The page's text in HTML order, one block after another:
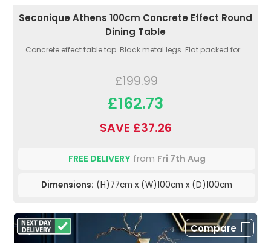
Seconique Athens 100cm Concrete Effect Round
Dining Table
Concrete effect table top. Black metal legs. Flat packed for...
£199.99
£162.73
SAVE £37.26
FREE DELIVERYfrom Fri 7th Aug
Dimensions: (H)77cm x (W)100cm x (D)100cm
Compare